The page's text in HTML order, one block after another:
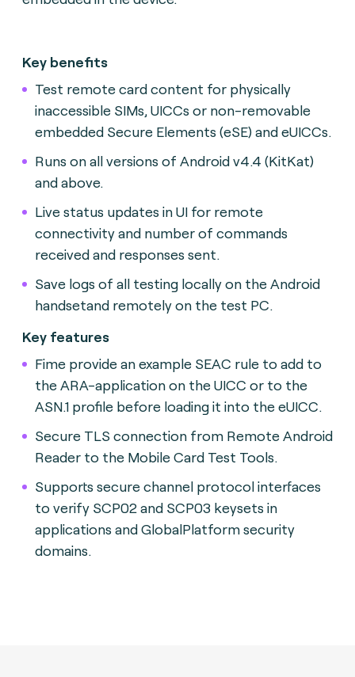
Key benefits
Test remote card content for physically
inaccessible SIMs, UICCs or non-removable
embedded Secure Elements (eSE) and eUICCs.
Runs on all versions of Android v4.4 (KitKat)
and above.
Live status updates in UI for remote
connectivity and number of commands
received and responses sent.
Save logs of all testing locally on the Android
handsetand remotely on the test PC.
Key features
Fime provide an example SEAC rule to add to
the ARA-application on the UICC or to the
ASN.1 profile before loading it into the eUICC.
Secure TLS connection from Remote Android
Reader to the Mobile Card Test Tools.
Supports secure channel protocol interfaces
to verify SCP02 and SCP03 keysets in
applications and GlobalPlatform security
domains.